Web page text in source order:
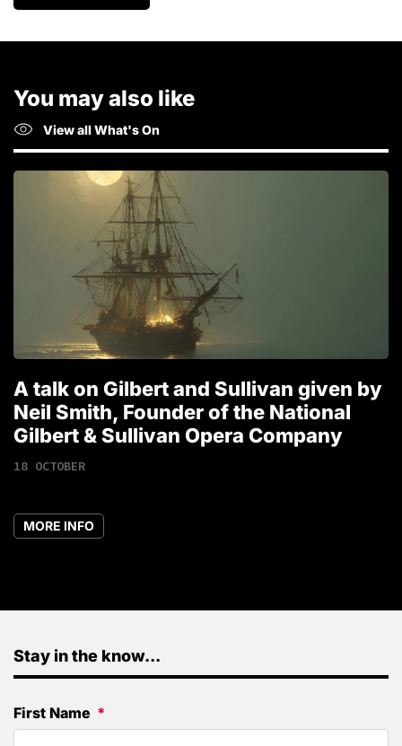
You may also like
View all What's On
A talk on Gilbert and Sullivan given by
Neil Smith, Founder of the National
Gilbert & Sullivan Opera Company
18 OCTOBER
MORE INFO
Stay in the know...
First Name